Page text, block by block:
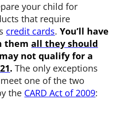
your child for
that require
credit cards.You’ll have
themall they should
not qualify for a
. The only exceptions
one of the two
the CARD Act of 2009: